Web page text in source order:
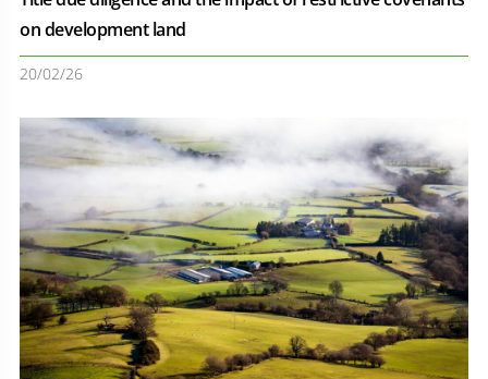
on development land
20/02/26